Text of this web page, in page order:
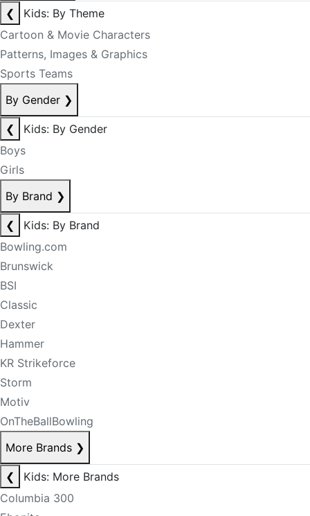
❮
Kids: By Theme
Cartoon & Movie Characters
Patterns, Images & Graphics
Sports Teams
By Gender ❯
❮
Kids: By Gender
Boys
Girls
By Brand ❯
❮
Kids: By Brand
Bowling.com
Brunswick
BSI
Classic
Dexter
Hammer
KR Strikeforce
Storm
Motiv
OnTheBallBowling
More Brands ❯
❮
Kids: More Brands
Columbia 300